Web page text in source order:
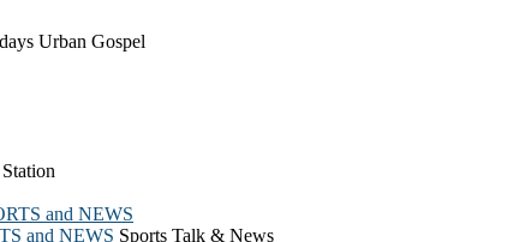
Urban Gospel
and NEWS Sports Talk & News